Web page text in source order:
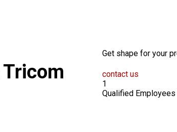
Tricom
Get shape for your
contact us
1
Qualified